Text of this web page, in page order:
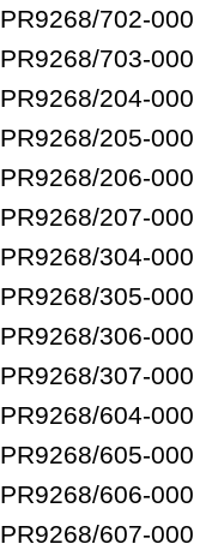
PR9268/702-000
PR9268/703-000
PR9268/204-000
PR9268/205-000
PR9268/206-000
PR9268/207-000
PR9268/304-000
PR9268/305-000
PR9268/306-000
PR9268/307-000
PR9268/604-000
PR9268/605-000
PR9268/606-000
PR9268/607-000